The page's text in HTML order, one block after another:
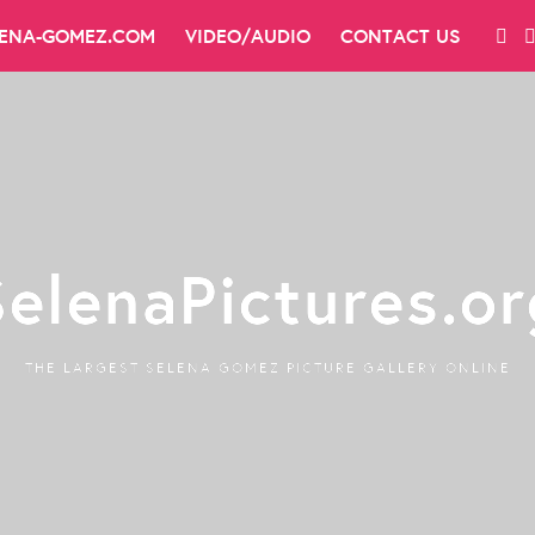
GOMEZ.COM VIDEO/AUDIO CONTACT US
THE LARGEST SELENA GOMEZ PICTURE GALLERY ONLINE